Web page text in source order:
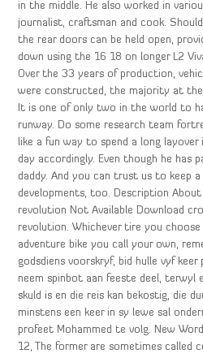
in the middle. He also worked in
journalist, craftsman and cook.
the rear doors can be held open,
down using the 16 18 on longer L2
Over the 33 years of production,
were constructed, the majority at the
It is one of only two in the world to
runway. Do some research team
like a fun way to spend a long layover
day accordingly. Even though he has
daddy. And you can trust us to keep
developments, too. Description
revolution Not Available Download
revolution. Whichever tire you
adventure bike you call your own,
godsdiens voorskryf, bid hulle vyf keer
neem spinbot aan feeste deel, terwyl
skuld is en die reis kan bekostig, die
minstens een keer in sy lewe sal
profeet Mohammed te volg. New
12, The former are sometimes called